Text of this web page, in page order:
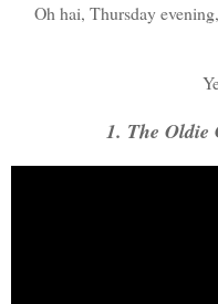
Oh hai, Thursday
1. The Oldie